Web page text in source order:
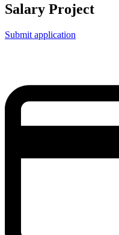
Salary Project
Submit application